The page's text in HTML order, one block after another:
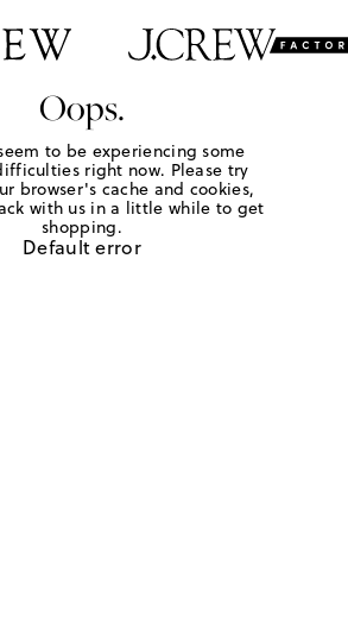
Oops.
to be experiencing some
right now. Please try
browser's cache and cookies,
with us in a little while to get
shopping.
Default error